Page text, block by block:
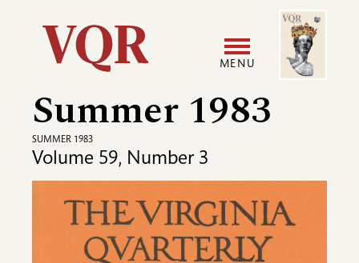
Utility
Main
navigation
MENU
User
menu
Image
Summer 1983
SUMMER 1983
Volume 59, Number 3